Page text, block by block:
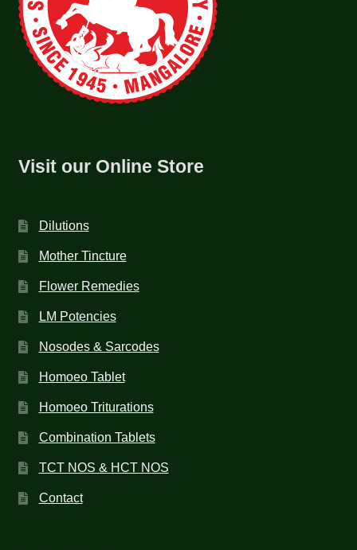
Visit our Online Store
Dilutions
Mother Tincture
Flower Remedies
LM Potencies
Nosodes & Sarcodes
Homoeo Tablet
Homoeo Triturations
Combination Tablets
TCT NOS & HCT NOS
Contact